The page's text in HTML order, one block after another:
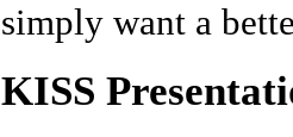
simply want a
KISS